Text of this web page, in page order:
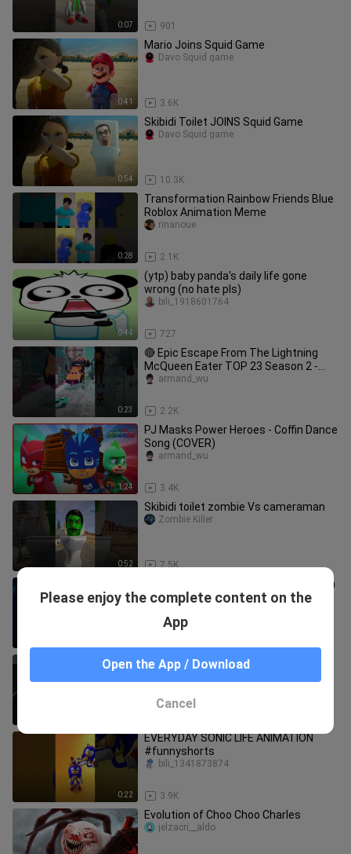
0:07 901
0:41
Mario Joins Squid Game
3.6K
Davo Squid game
0:54
Skibidi Toilet JOINS Squid Game
10.3K
Davo Squid game
0:28
Transformation Rainbow Friends Blue
Roblox Animation Meme
2.1K
rinanoue
0:44
(ytp) baby panda's daily life gone
wrong (no hate pls)
727
bili_1918601764
0:23
🔴 Epic Escape From The Lightning
McQueen Eater TOP 23 Season 2 -
Coffin dance song cover
2.2K
armand_wu
1:24
PJ Masks Power Heroes - Coffin Dance
Song (COVER)
3.4K
armand_wu
0:52
Skibidi toilet zombie Vs cameraman
7.5K
Zombie Killer
Tom and Jerry VS Paw Patrol 🤭 Coffin
Dance 🕺🏻🤣 Toles Hop EDM rash
DANCE! GO! Pj Masks Laughing Coffin
Dance Tiles Hop EDM Rush #shorts
0:22
EVERYDAY SONIC LIFE ANIMATION
#funnyshorts
3.9K
bili_1341873874
Evolution of Choo Choo Charles
jelzacri__aldo
Please enjoy the complete content on the
App
Open the App / Download
Cancel